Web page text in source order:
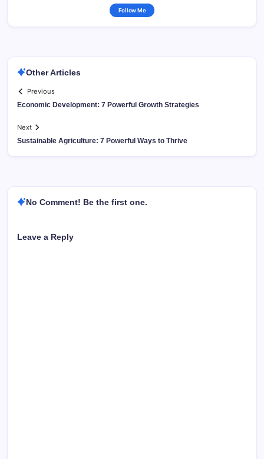
Follow Me
Other Articles
Previous
Economic Development: 7 Powerful Growth Strategies
Next
Sustainable Agriculture: 7 Powerful Ways to Thrive
No Comment! Be the first one.
Leave a Reply